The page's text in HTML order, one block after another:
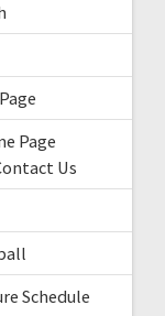
Page
Us
Schedule